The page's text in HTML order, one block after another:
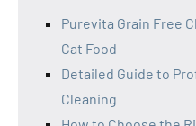
Purevita Grain Free
Cat Food
Detailed Guide to
Cleaning